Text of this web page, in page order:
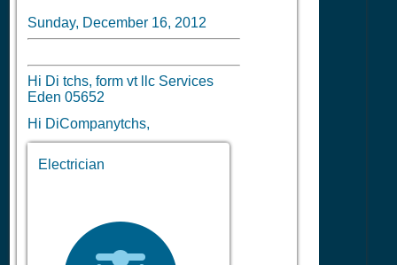
Sunday, December 16, 2012
Hi Di tchs, form vt llc Services
Eden 05652
Hi DiCompanytchs,
Electrician